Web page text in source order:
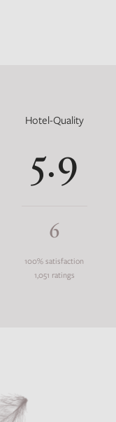
Hotel-Quality
5.9
6
100% satisfaction
1,051 ratings